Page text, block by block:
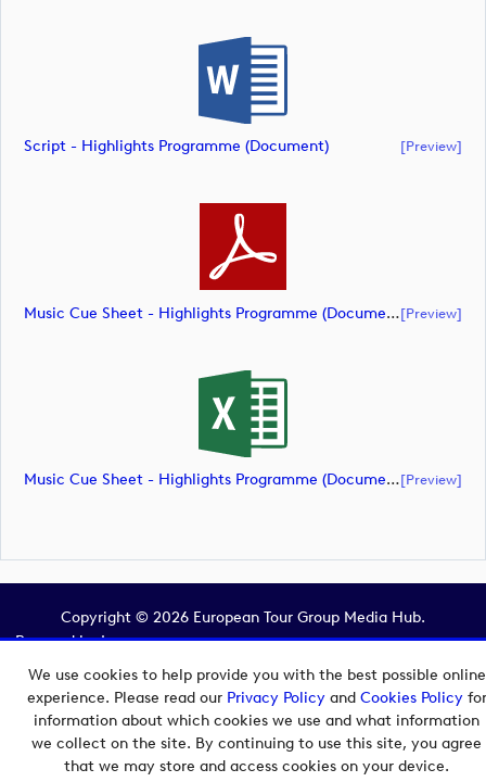
We use cookies to help provide you with the best possible online
experience. Please read our Privacy Policyand Cookies Policyfor
information about which cookies we use and what information
we collect on the site. By continuing to use this site, you agree
that we may store and access cookies on your device.
Script - Highlights Programme (document) [preview]
Music Cue Sheet - Highlights Programme (document)[preview]
Music Cue Sheet - Highlights Programme (document)[preview]
Copyright © 2026 European Tour Group Media Hub.
Powered byImagen.